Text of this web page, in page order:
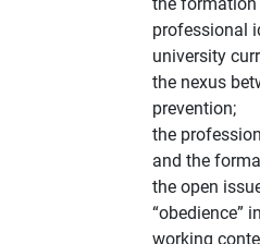
the formation
professional
university
the nexus
prevention;
the
and the
the open
“obedience”
working